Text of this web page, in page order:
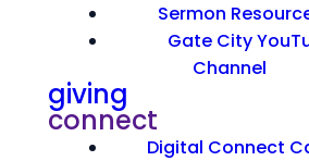
Sermon
Gate City
Channel
giving
connect
Digital Connect